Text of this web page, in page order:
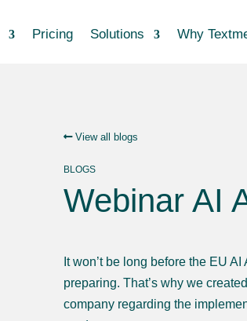
Pricing Solutions Why
View all blogs
BLOGS
Webinar AI
It won’t be long before the EU
preparing. That’s why we
company regarding the